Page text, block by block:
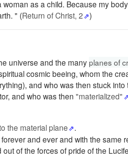
as a child. Because my
" (Return of Christ, 2 )
universe and the manyplanes of
cosmic beeing, whom the
and who was then stuck into
and who was then"materialized"
the material plane
.
and ever and with the same
of the forces of pride of the